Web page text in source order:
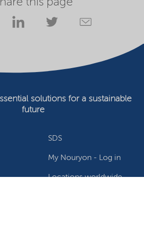
SDS
My Nouryon - Log in
Locations worldwide
solutions for a sustainable
future